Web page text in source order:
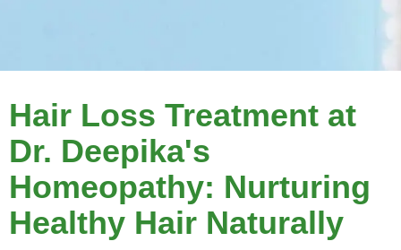
Hair Loss Treatment at
Dr. Deepika's
Homeopathy: Nurturing
Healthy Hair Naturally